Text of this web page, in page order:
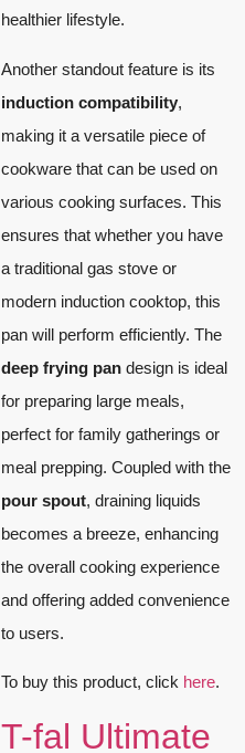
healthier lifestyle.
Another standout feature is its
induction compatibility,
making it a versatile piece of
cookware that can be used on
various cooking surfaces. This
ensures that whether you have
a traditional gas stove or
modern induction cooktop, this
pan will perform efficiently. The
deep frying pan design is ideal
for preparing large meals,
perfect for family gatherings or
meal prepping. Coupled with the
pour spout, draining liquids
becomes a breeze, enhancing
the overall cooking experience
and offering added convenience
to users.
To buy this product, click here.
T-fal Ultimate